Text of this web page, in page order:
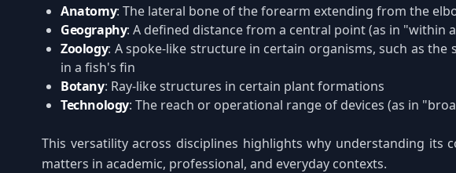
Anatomy: The lateral bone of the forearm extending from the
Geography: A defined distance from a central point (as in "within
Zoology: A spoke-like structure in certain organisms, such as the
in a fish's fin
Botany: Ray-like structures in certain plant formations
Technology: The reach or operational range of devices (as in
This versatility across disciplines highlights why understanding its
matters in academic, professional, and everyday contexts.